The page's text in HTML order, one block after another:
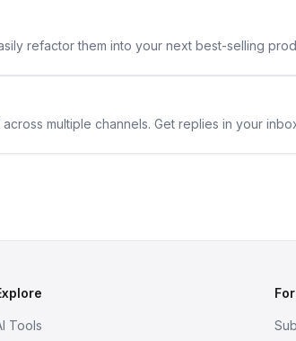
refactor them into your next best-selling
multiple channels. Get replies in your
Tools